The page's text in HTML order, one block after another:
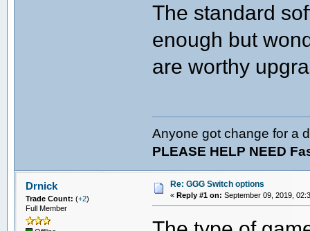
The standard
enough but
are worthy
Anyone got change for a
PLEASE HELP NEED
Drnick
Trade Count: (+2)
Full Member
Re: GGG Switch options
« Reply #1 on: September 09, 2019,